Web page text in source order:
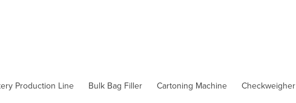
Production Line Bulk Bag Filler Cartoning Machine Checkweigher